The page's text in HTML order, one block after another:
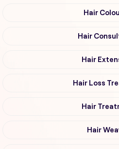
Hair
Hair
Hair
Hair Loss
Hair
Hair